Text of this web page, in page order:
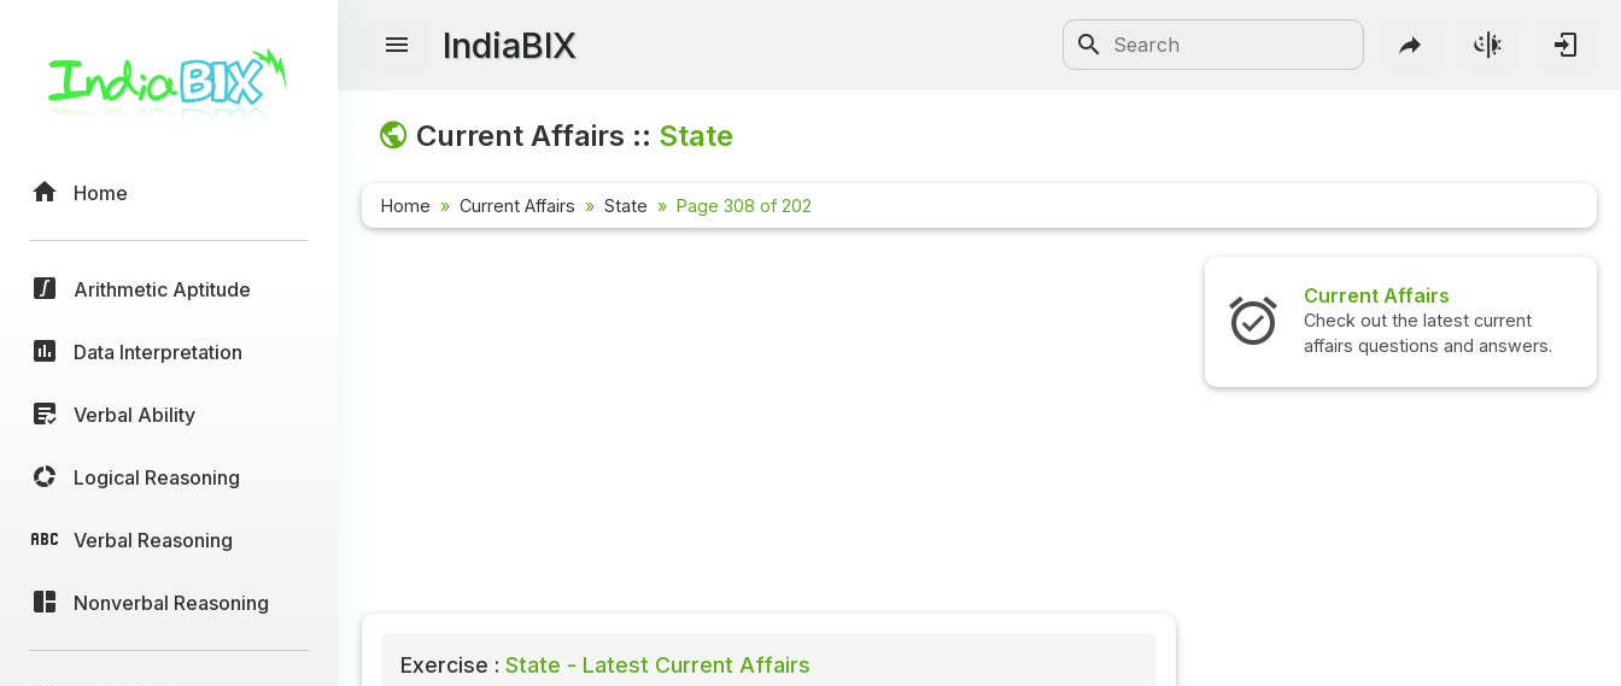
Home
Arithmetic Aptitude
Data Interpretation
Verbal Ability
Logical Reasoning
Verbal Reasoning
Nonverbal Reasoning
IndiaBIX
Current Affairs :: State
Home Current Affairs State Page 308 of 202
Exercise : State - Latest Current Affairs
Current Affairs
Check out the latest current
affairs questions and answers.